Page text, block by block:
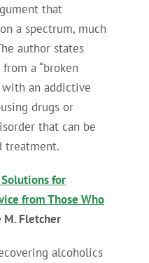
that
a spectrum, much
author states
a “broken
an addictive
drugs or
that can be
treatment.
for
from Those Who
M. Fletcher
alcoholics